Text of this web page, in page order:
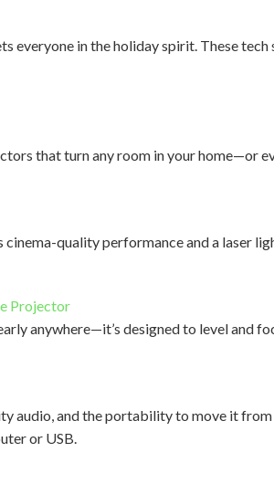
everyone in the holiday spirit. These
that turn any room in your home—or
quality performance and a laser
Projector
anywhere—it’s designed to level and
audio, and the portability to move it
or USB.